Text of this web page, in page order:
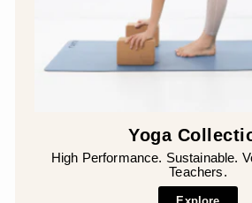
Yoga
High Performance. Sustainable.
Teachers.